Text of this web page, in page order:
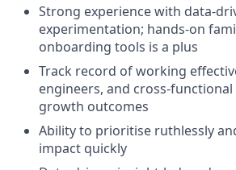
Strong experience with data-
experimentation; hands-on
onboarding tools is a plus
Track record of working
engineers, and cross-
growth outcomes
Ability to prioritise ruthlessly
impact quickly